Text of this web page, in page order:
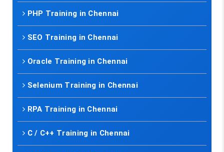
PHP Training in Chennai
SEO Training in Chennai
Oracle Training in Chennai
Selenium Training in Chennai
RPA Training in Chennai
C / C++ Training in Chennai